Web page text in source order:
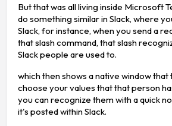
But that was all living inside Microsoft
do something similar in Slack, where
Slack, for instance, when you send a
that slash command, that slash
Slack people are used to.
which then shows a native window that
choose your values that that person
you can recognize them with a quick
it's posted within Slack.